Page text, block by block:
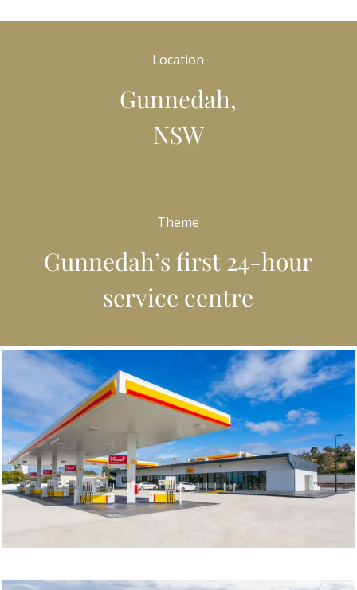
Location
Gunnedah,
NSW
Theme
Gunnedah’s first 24-hour
service centre